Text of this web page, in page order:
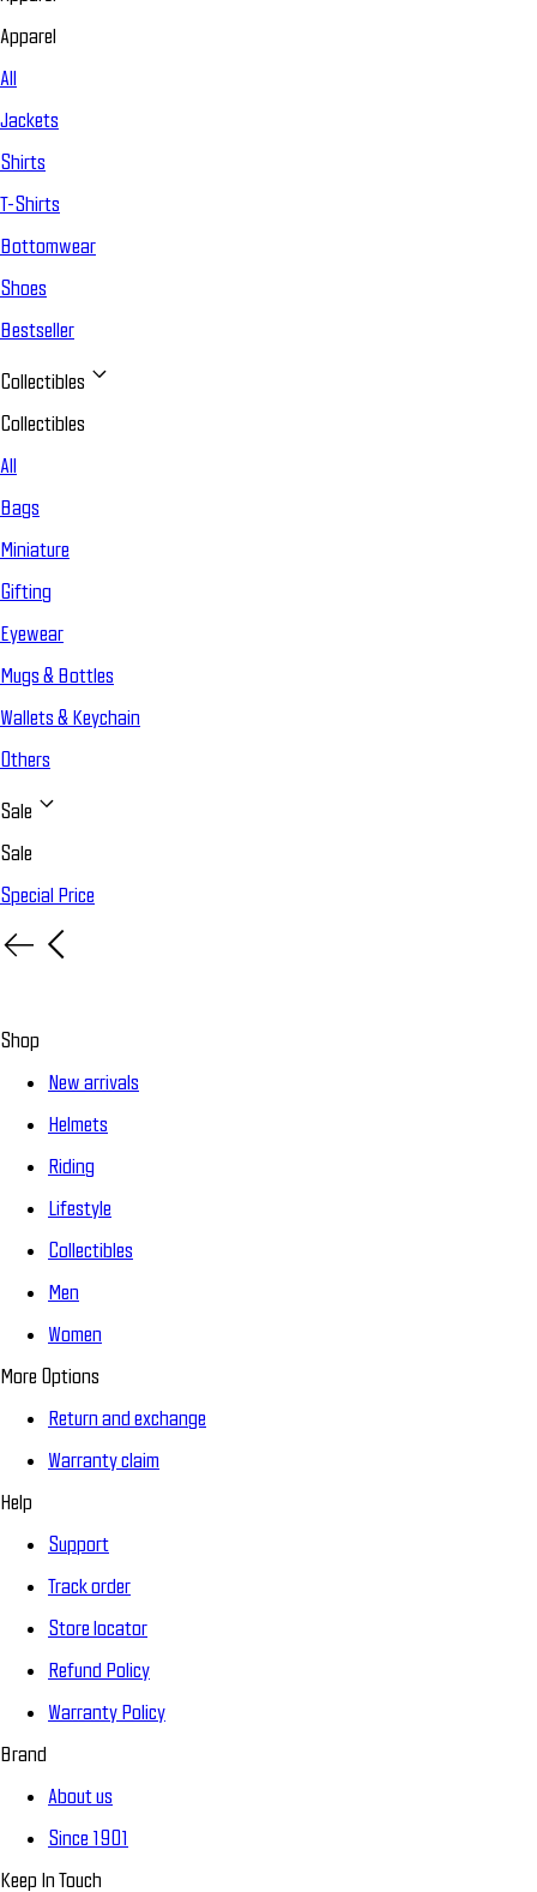
Apparel
All
Jackets
Shirts
T-Shirts
Bottomwear
Shoes
Bestseller
Collectibles
Collectibles
All
Bags
Miniature
Gifting
Eyewear
Mugs & Bottles
Wallets & Keychain
Others
Sale
Sale
Special Price
Shop
New arrivals
Helmets
Riding
Lifestyle
Collectibles
Men
Women
More Options
Return and exchange
Warranty claim
Help
Support
Track order
Store locator
Refund Policy
Warranty Policy
Brand
About us
Since 1901
Keep In Touch